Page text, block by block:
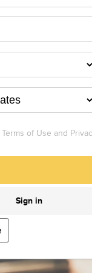
Terms of Use and
Sign in